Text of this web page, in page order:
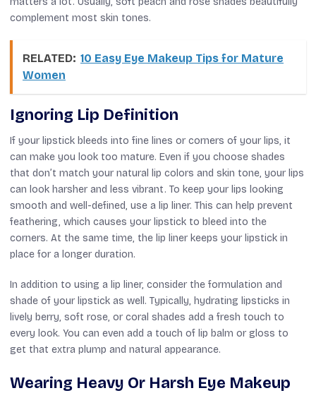
complement most skin tones.
RELATED: 10 Easy Eye Makeup Tips for Mature
Women
Ignoring Lip Definition
If your lipstick bleeds into fine lines or corners of your lips, it
can make you look too mature. Even if you choose shades
that don’t match your natural lip colors and skin tone, your lips
can look harsher and less vibrant. To keep your lips looking
smooth and well-defined, use a lip liner. This can help prevent
feathering, which causes your lipstick to bleed into the
corners. At the same time, the lip liner keeps your lipstick in
place for a longer duration.
In addition to using a lip liner, consider the formulation and
shade of your lipstick as well. Typically, hydrating lipsticks in
lively berry, soft rose, or coral shades add a fresh touch to
every look. You can even add a touch of lip balm or gloss to
get that extra plump and natural appearance.
Wearing Heavy Or Harsh Eye Makeup